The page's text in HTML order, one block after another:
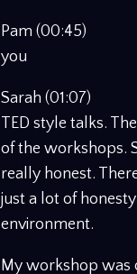
Pam (00:45)
you
Sarah (01:07)
TED style talks.
of the workshops.
really honest.
just a lot of
environment.
My workshop was